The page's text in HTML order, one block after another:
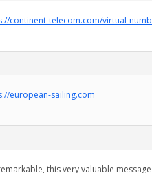
continent-telecom.com/virtual-
european-sailing.com
this very valuable message